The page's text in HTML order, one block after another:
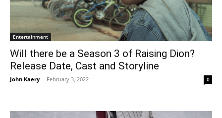
Entertainment
Will there be a Season 3 of Raising Dion?
Release Date, Cast and Storyline
John Kaery - February 3, 2022 0